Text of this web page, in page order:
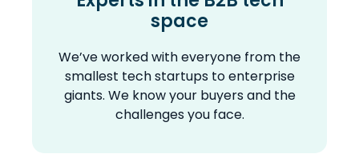
space
We’ve worked with everyone from the
smallest tech startups to enterprise
giants. We know your buyers and the
challenges you face.